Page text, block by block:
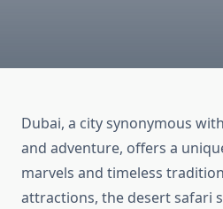
Dubai, a city synonymous
and adventure, offers a
marvels and timeless
attractions, the desert safari